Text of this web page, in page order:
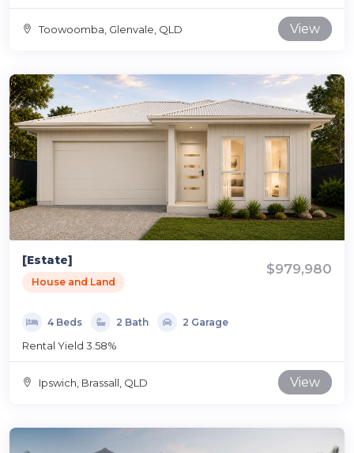
Toowoomba, Glenvale, QLD View
[Estate]
House and Land
$979,980
4 Beds 2 Bath 2 Garage
Rental Yield 3.58%
Ipswich, Brassall, QLD View